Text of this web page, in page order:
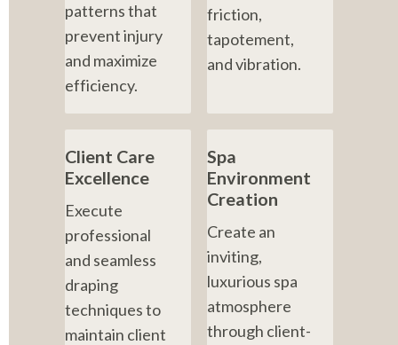
patterns that
prevent injury
and maximize
efficiency.
friction,
tapotement,
and vibration.
Client Care
Excellence
Execute
professional
and seamless
draping
techniques to
maintain client
Spa
Environment
Creation
Create an
inviting,
luxurious spa
atmosphere
through client-